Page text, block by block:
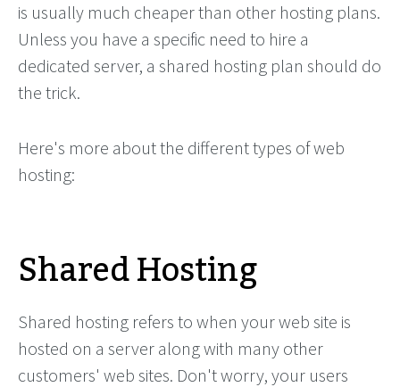
is usually much cheaper than other hosting plans.
Unless you have a specific need to hire a
dedicated server, a shared hosting plan should do
the trick.
Here's more about the different types of web
hosting:
Shared Hosting
Shared hosting refers to when your web site is
hosted on a server along with many other
customers' web sites. Don't worry, your users